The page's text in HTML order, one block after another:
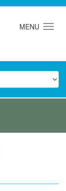
MENU